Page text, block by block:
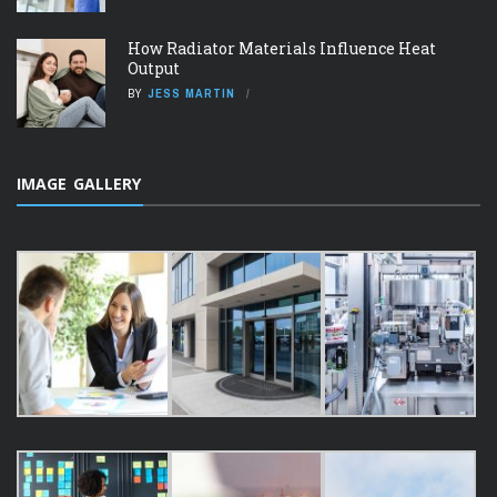
How Radiator Materials Influence Heat
Output
BY JESS MARTIN
IMAGE GALLERY